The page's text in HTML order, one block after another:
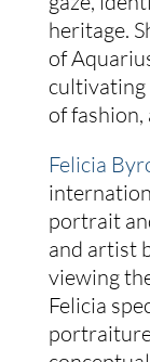
heritage.
of
of
Felicia
portrait
and artist
viewing
Felicia